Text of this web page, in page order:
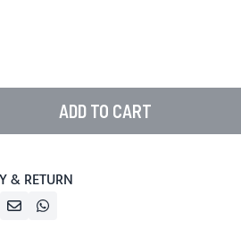
ADD TO CART
& RETURN